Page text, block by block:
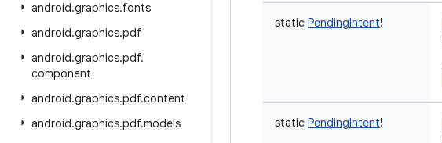
android.graphics.fonts
android.graphics.pdf
android.graphics.pdf.
component
android.graphics.pdf.content
android.graphics.pdf.models
static PendingIntent!
static PendingIntent!